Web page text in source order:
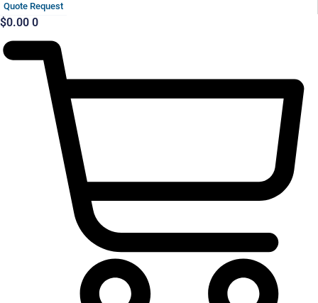
Quote Request
$0.00 0